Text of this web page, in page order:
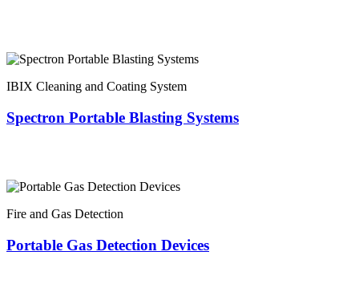
IBIX Cleaning and Coating System
Spectron Portable Blasting Systems
Fire and Gas Detection
Portable Gas Detection Devices